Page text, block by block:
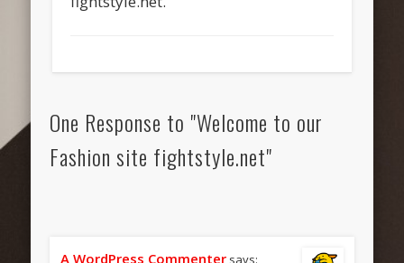
One Response to "Welcome to our
Fashion site fightstyle.net"
A WordPress Commenter says: